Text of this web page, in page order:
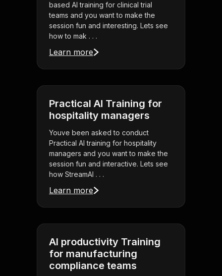
based AI training for clinical trial
teams and you want to make the
session fun and interesting. Lets see
how to mak . . .
Learn more
Practical AI Training for
hospitality managers
Youve been asked to conduct
Practical AI training for hospitality
managers and you want to make the
session fun and interactive. Lets see
how StreamAl . . .
Learn more
AI productivity Training
for manufacturing
compliance teams